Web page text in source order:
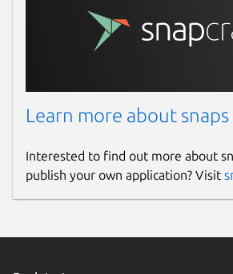
Learn more about snaps
Interested to find out more about
publish your own application? Visit